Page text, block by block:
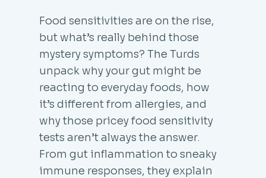
Food sensitivities are on the rise,
but what’s really behind those
mystery symptoms? The Turds
unpack why your gut might be
reacting to everyday foods, how
it’s different from allergies, and
why those pricey food sensitivity
tests aren’t always the answer.
From gut inflammation to sneaky
immune responses, they explain